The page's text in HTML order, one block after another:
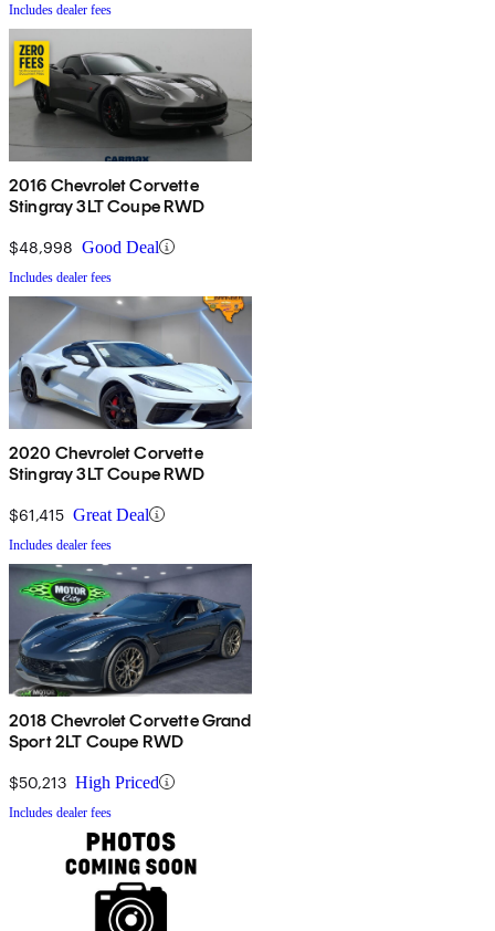
Includes dealer fees
2016 Chevrolet Corvette
Stingray 3LT Coupe RWD
$48,998 Good Deal
Includes dealer fees
2020 Chevrolet Corvette
Stingray 3LT Coupe RWD
$61,415 Great Deal
Includes dealer fees
2018 Chevrolet Corvette Grand
Sport 2LT Coupe RWD
$50,213 High Priced
Includes dealer fees